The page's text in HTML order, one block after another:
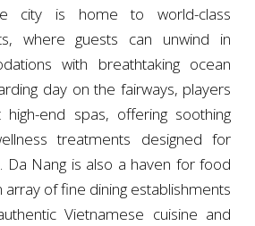
city is home to world-class
where guests can unwind in
with breathtaking ocean
day on the fairways, players
end spas, offering soothing
treatments designed for
Da Nang is also a haven for food
array of fine dining establishments
Vietnamese cuisine and